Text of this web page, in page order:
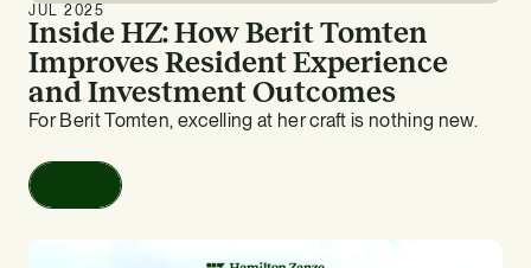
JUL 2025
Inside HZ: How Berit Tomten
Improves Resident Experience
and Investment Outcomes
For Berit Tomten, excelling at her craft is nothing new.